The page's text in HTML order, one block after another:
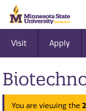
Visit Apply
You are viewing the